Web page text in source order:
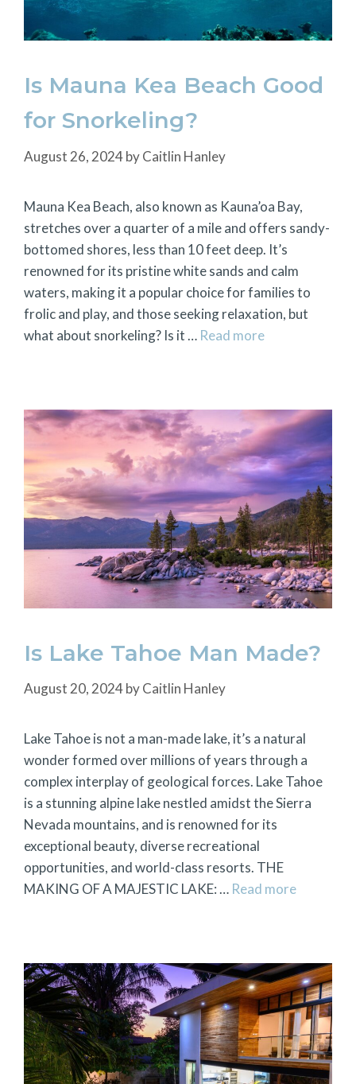
Is Mauna Kea Beach Good
for Snorkeling?
August 26, 2024byCaitlin Hanley
Mauna Kea Beach, also known as Kauna’oa Bay,
stretches over a quarter of a mile and offers sandy-
bottomed shores, less than 10 feet deep. It’s
renowned for its pristine white sands and calm
waters, making it a popular choice for families to
frolic and play, and those seeking relaxation, but
what about snorkeling? Is it … Read more
Is Lake Tahoe Man Made?
August 20, 2024byCaitlin Hanley
Lake Tahoe is not a man-made lake, it’s a natural
wonder formed over millions of years through a
complex interplay of geological forces. Lake Tahoe
is a stunning alpine lake nestled amidst the Sierra
Nevada mountains, and is renowned for its
exceptional beauty, diverse recreational
opportunities, and world-class resorts. THE
MAKING OF A MAJESTIC LAKE: … Read more